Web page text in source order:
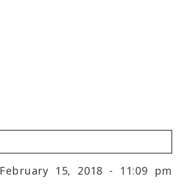
February 15, 2018 - 11:09 pm